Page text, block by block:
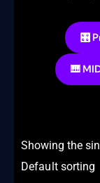
🎛️
🎹
Showing the